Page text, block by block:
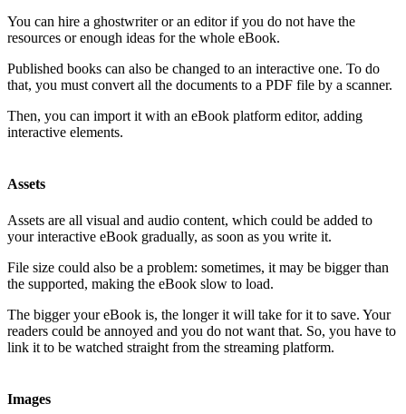
You can hire a ghostwriter or an editor if you do not have the
resources or enough ideas for the whole eBook.
Published books can also be changed to an interactive one. To do
that, you must convert all the documents to a PDF file by a scanner.
Then, you can import it with an eBook platform editor, adding
interactive elements.
Assets
Assets are all visual and audio content, which could be added to
your interactive eBook gradually, as soon as you write it.
File size could also be a problem: sometimes, it may be bigger than
the supported, making the eBook slow to load.
The bigger your eBook is, the longer it will take for it to save. Your
readers could be annoyed and you do not want that. So, you have to
link it to be watched straight from the streaming platform.
Images